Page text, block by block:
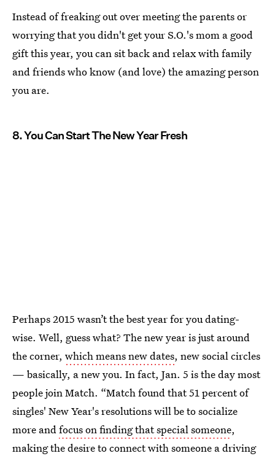
Instead of freaking out over meeting the parents or
worrying that you didn't get your S.O.'s mom a good
gift this year, you can sit back and relax with family
and friends who know (and love) the amazing person
you are.
8. You Can Start The New Year Fresh
Perhaps 2015 wasn’t the best year for you dating-
wise. Well, guess what? The new year is just around
the corner, which means new dates, new social circles
— basically, a new you. In fact, Jan. 5 is the day most
people join Match. “Match found that 51 percent of
singles' New Year's resolutions will be to socialize
more andfocus on finding that special someone,
making the desire to connect with someone a driving